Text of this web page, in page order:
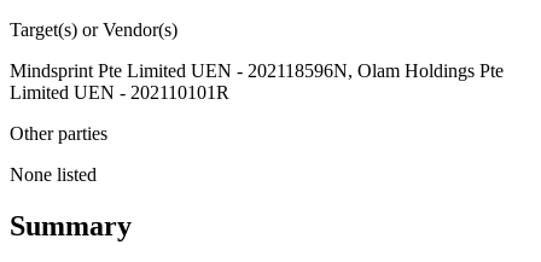
Target(s) or Vendor(s)
Mindsprint Pte Limited UEN - 202118596N, Olam Holdings Pte
Limited UEN - 202110101R
Other parties
None listed
Summary